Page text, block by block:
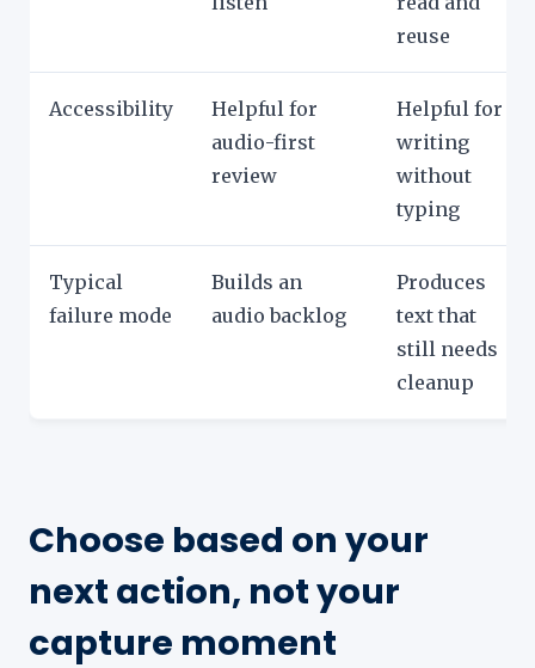
reuse
Accessibility
Helpful for
audio-first
review
Helpful for
writing
without
typing
Typical
failure mode
Builds an
audio backlog
Produces
text that
still needs
cleanup
Choose based on your
next action, not your
capture moment